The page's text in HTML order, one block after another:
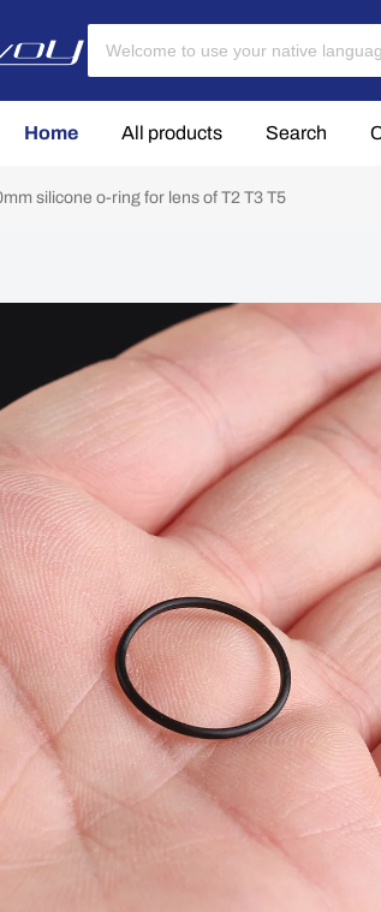
Home All products Search
silicone o-ring for lens of T2 T3 T5